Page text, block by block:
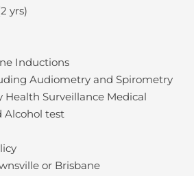
yrs)
Inductions
Audiometry and Spirometry
Health Surveillance Medical
Alcohol test
or Brisbane